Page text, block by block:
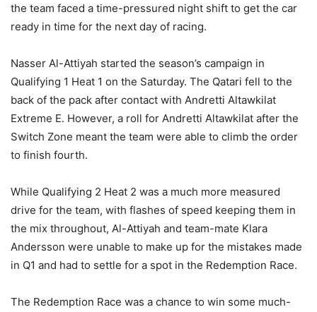
the team faced a time-pressured night shift to get the car
ready in time for the next day of racing.
Nasser Al-Attiyah started the season’s campaign in
Qualifying 1 Heat 1 on the Saturday. The Qatari fell to the
back of the pack after contact with Andretti Altawkilat
Extreme E. However, a roll for Andretti Altawkilat after the
Switch Zone meant the team were able to climb the order
to finish fourth.
While Qualifying 2 Heat 2 was a much more measured
drive for the team, with flashes of speed keeping them in
the mix throughout, Al-Attiyah and team-mate Klara
Andersson were unable to make up for the mistakes made
in Q1 and had to settle for a spot in the Redemption Race.
The Redemption Race was a chance to win some much-